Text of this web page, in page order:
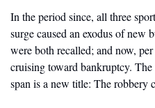
In the period since, all three
surge caused an exodus of new
were both recalled; and now,
cruising toward bankruptcy.
span is a new title: The robbery